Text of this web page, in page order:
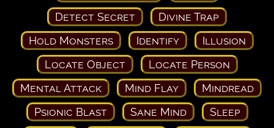
Detect Secret
Divine Trap
Hold Monsters
Identify
Illusion
Locate Object
Locate Person
Mental Attack
Mind Flay
Mindread
Psionic Blast
Sane Mind
Sleep